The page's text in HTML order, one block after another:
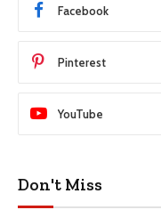
Facebook
Pinterest
YouTube
Don't Miss